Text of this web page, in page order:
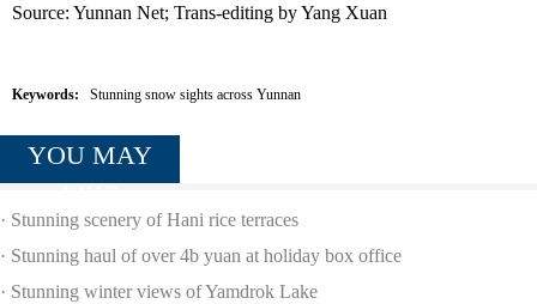
Source: Yunnan Net; Trans-editing by Yang Xuan
Keywords: Stunning snow sights across Yunnan
YOU MAY
· Stunning scenery of Hani rice terraces
· Stunning haul of over 4b yuan at holiday box office
· Stunning winter views of Yamdrok Lake